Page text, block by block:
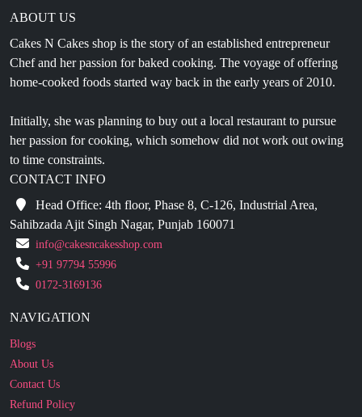
ABOUT US
Cakes N Cakes shop is the story of an established entrepreneur
Chef and her passion for baked cooking. The voyage of offering
home-cooked foods started way back in the early years of 2010.
Initially, she was planning to buy out a local restaurant to pursue
her passion for cooking, which somehow did not work out owing
to time constraints.
CONTACT INFO
Head Office: 4th floor, Phase 8, C-126, Industrial Area,
Sahibzada Ajit Singh Nagar, Punjab 160071
info@cakesncakesshop.com
+91 97794 55996
0172-3169136
NAVIGATION
Blogs
About Us
Contact Us
Refund Policy